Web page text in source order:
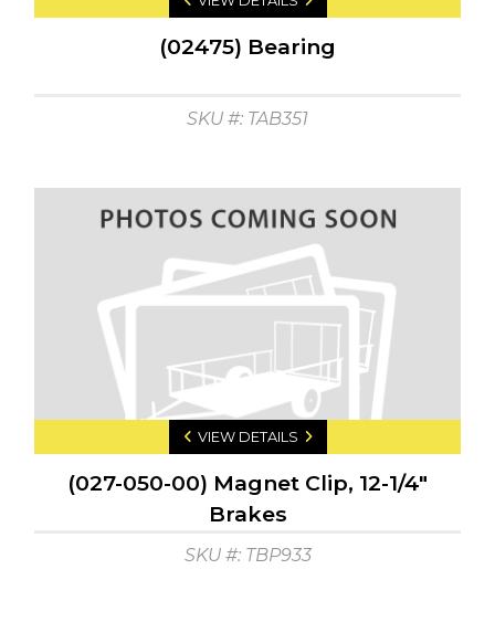
(02475) Bearing
SKU #: TAB351
VIEW DETAILS
(027-050-00) Magnet Clip, 12-1/4"
Brakes
SKU #: TBP933